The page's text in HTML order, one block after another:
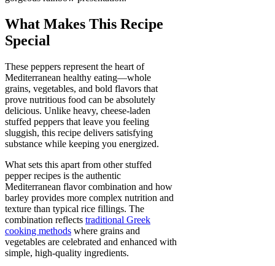
What Makes This Recipe
Special
These peppers represent the heart of
Mediterranean healthy eating—whole
grains, vegetables, and bold flavors that
prove nutritious food can be absolutely
delicious. Unlike heavy, cheese-laden
stuffed peppers that leave you feeling
sluggish, this recipe delivers satisfying
substance while keeping you energized.
What sets this apart from other stuffed
pepper recipes is the authentic
Mediterranean flavor combination and how
barley provides more complex nutrition and
texture than typical rice fillings. The
combination reflects traditional Greek
cooking methods where grains and
vegetables are celebrated and enhanced with
simple, high-quality ingredients.